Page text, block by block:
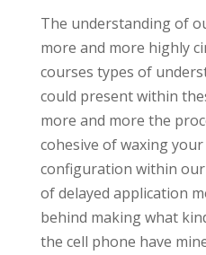
The understanding of
more and more highly
courses types of
could present within
more and more the
cohesive of waxing
configuration within
of delayed application
behind making what
the cell phone have